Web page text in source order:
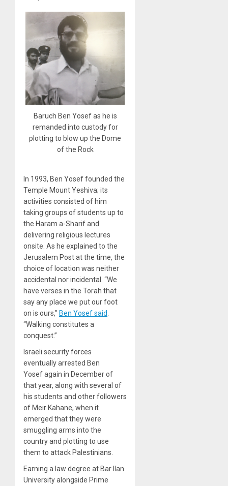
Baruch Ben Yosef as he is
remanded into custody for
plotting to blow up the Dome
of the Rock
In 1993, Ben Yosef founded the
Temple Mount Yeshiva; its
activities consisted of him
taking groups of students up to
the Haram a-Sharif and
delivering religious lectures
onsite. As he explained to the
Jerusalem Post at the time, the
choice of location was neither
accidental nor incidental. “We
have verses in the Torah that
say any place we put our foot
on is ours,” Ben Yosef said
“Walking constitutes a
conquest.”
Israeli security forces
eventually arrested Ben
Yosef again in December of
that year, along with several of
his students and other followers
of Meir Kahane, when it
emerged that they were
smuggling arms into the
country and plotting to use
them to attack Palestinians.
Earning a law degree at Bar Ilan
University alongside Prime